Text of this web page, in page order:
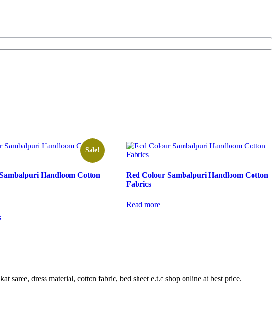
Sale!
Handloom Cotton
product
be
Red Colour Sambalpuri Handloom Cotton
Fabrics
Read more
saree, dress material, cotton fabric, bed sheet e.t.c shop online at best price.